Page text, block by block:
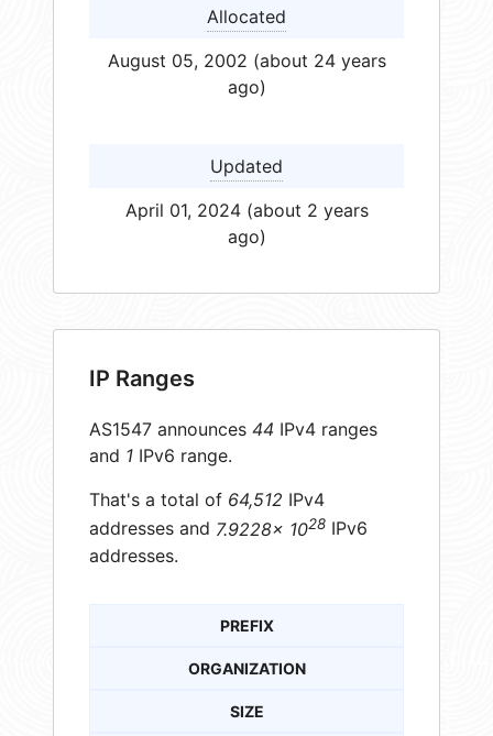
Allocated
August 05, 2002 (about 24 years
ago)
Updated
April 01, 2024 (about 2 years
ago)
IP Ranges
AS1547 announces 44 IPv4 ranges
and 1 IPv6 range.
That's a total of 64,512 IPv4
addresses and 7.9228× 1028 IPv6
addresses.
PREFIX
ORGANIZATION
SIZE